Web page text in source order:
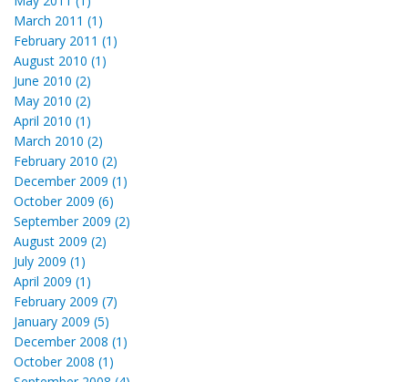
March 2011 (1)
February 2011 (1)
August 2010 (1)
June 2010 (2)
May 2010 (2)
April 2010 (1)
March 2010 (2)
February 2010 (2)
December 2009 (1)
October 2009 (6)
September 2009 (2)
August 2009 (2)
July 2009 (1)
April 2009 (1)
February 2009 (7)
January 2009 (5)
December 2008 (1)
October 2008 (1)